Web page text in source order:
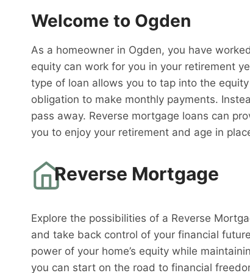
Welcome to Ogden
As a homeowner in Ogden, you have
equity can work for you in your retirement
type of loan allows you to tap into the
obligation to make monthly payments.
pass away. Reverse mortgage loans can
you to enjoy your retirement and age in
Reverse Mortgage
Explore the possibilities of a Reverse
and take back control of your financial
power of your home’s equity while
you can start on the road to financial